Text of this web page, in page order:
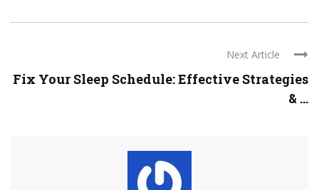
Next Article
Fix Your Sleep Schedule: Effective Strategies
& ...